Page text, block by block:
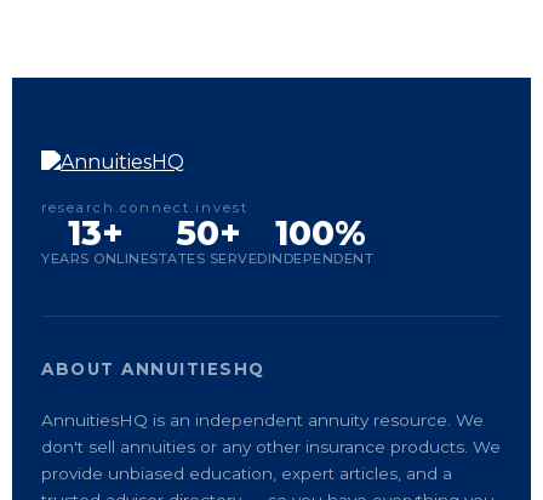
research.connect.invest
13+
YEARS ONLINE
50+
STATES SERVED
100%
INDEPENDENT
ABOUT ANNUITIESHQ
AnnuitiesHQ is an independent annuity resource. We
don't sell annuities or any other insurance products. We
provide unbiased education, expert articles, and a